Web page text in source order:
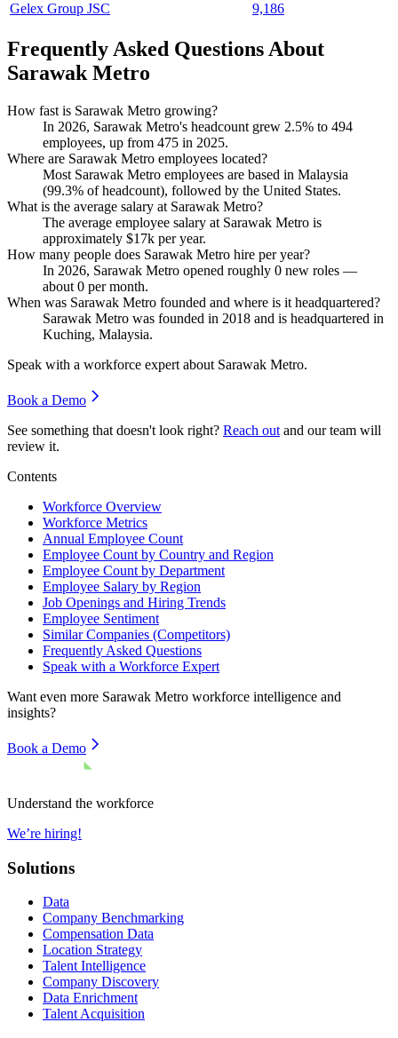
Gelex Group JSC
9,186
Frequently Asked Questions About
Sarawak Metro
How fast is Sarawak Metro growing?
In 2026, Sarawak Metro's headcount grew 2.5% to 494
employees, up from 475 in 2025.
Where are Sarawak Metro employees located?
Most Sarawak Metro employees are based in Malaysia
(99.3% of headcount), followed by the United States.
What is the average salary at Sarawak Metro?
The average employee salary at Sarawak Metro is
approximately $17k per year.
How many people does Sarawak Metro hire per year?
In 2026, Sarawak Metro opened roughly 0 new roles —
about 0 per month.
When was Sarawak Metro founded and where is it headquartered?
Sarawak Metro was founded in 2018 and is headquartered in
Kuching, Malaysia.
Speak with a workforce expert about Sarawak Metro.
Book a Demo
See something that doesn't look right? Reach out and our team will
review it.
Contents
Workforce Overview
Workforce Metrics
Annual Employee Count
Employee Count by Country and Region
Employee Count by Department
Employee Salary by Region
Job Openings and Hiring Trends
Employee Sentiment
Similar Companies (Competitors)
Frequently Asked Questions
Speak with a Workforce Expert
Want even more Sarawak Metro workforce intelligence and
insights?
Book a Demo
Understand the workforce
We’re hiring!
Solutions
Data
Company Benchmarking
Compensation Data
Location Strategy
Talent Intelligence
Company Discovery
Data Enrichment
Talent Acquisition